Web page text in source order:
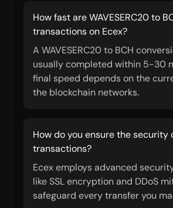
How fast are WAVESERC20 to
transactions on Ecex?
A WAVESERC20 to BCH
usually completed within 5-30
final speed depends on the
the blockchain networks.
How do you ensure the security
transactions?
Ecex employs advanced
like SSL encryption and DDoS
safeguard every transfer you